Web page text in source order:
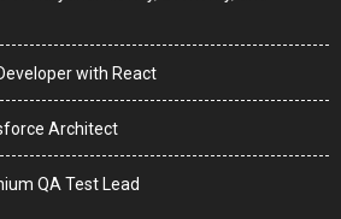
with React
Architect
QA Test Lead